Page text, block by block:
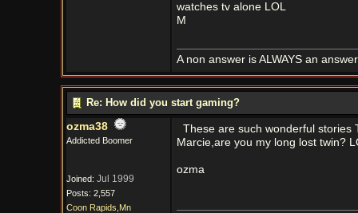
watches tv alone LOL
M
A non answer is ALWAYS an
Re: How did you start gaming?
ozma38
Addicted Boomer
Joined: Jul 1999
Posts: 2,557
Coon Rapids,Mn
These are such wonderful stories
Marcie,are you my long lost twin?
ozma